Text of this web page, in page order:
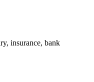
insurance, bank